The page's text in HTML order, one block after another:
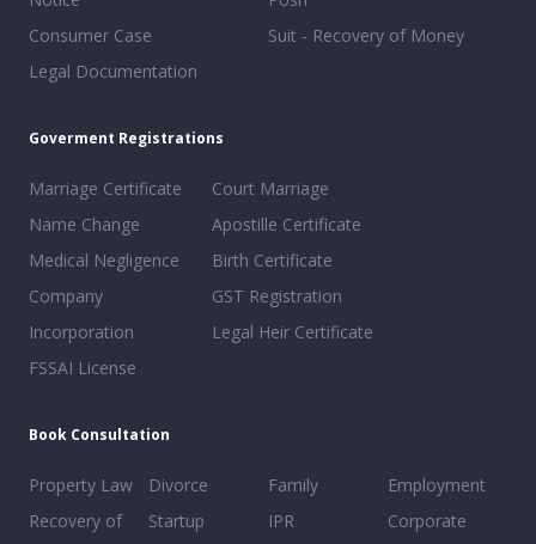
Consumer Case
Legal Documentation
Suit - Recovery of Money
Goverment Registrations
Marriage Certificate
Name Change
Medical Negligence
Company
Incorporation
FSSAI License
Court Marriage
Apostille Certificate
Birth Certificate
GST Registration
Legal Heir Certificate
Book Consultation
Property Law
Recovery of
Divorce
Startup
Family
IPR
Employment
Corporate